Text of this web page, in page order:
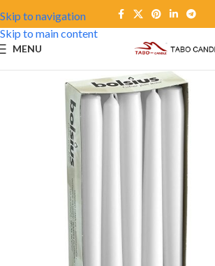
Skip to navigation
Skip to main content
MENU